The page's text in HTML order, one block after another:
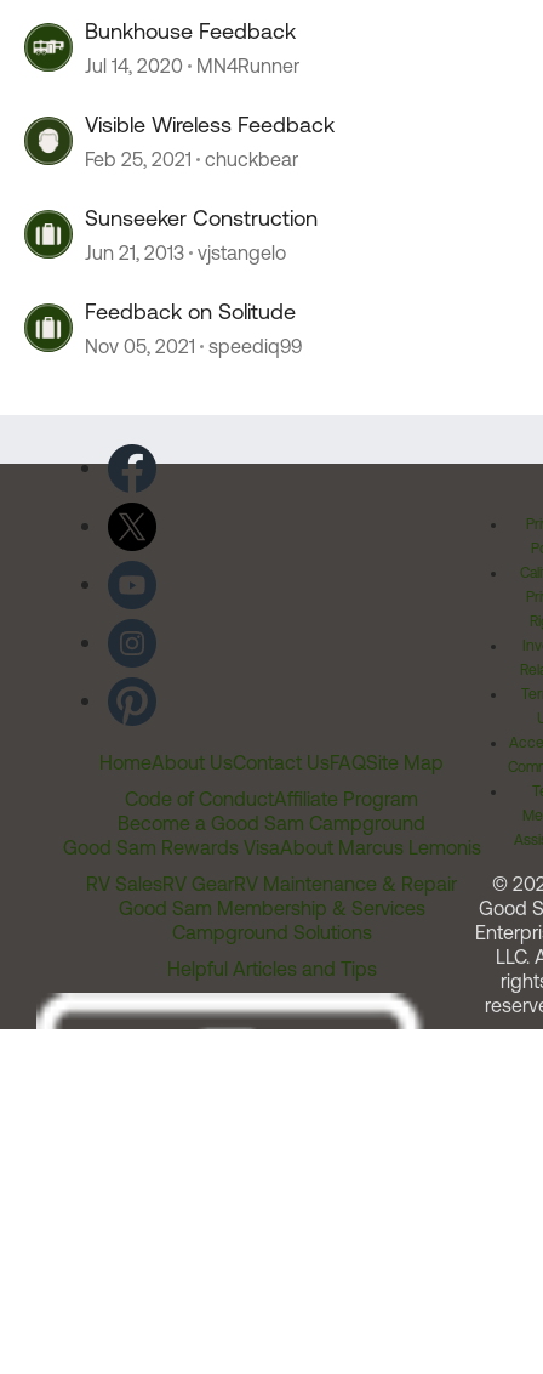
Bunkhouse Feedback
Jul 14, 2020 MN4Runner
Visible Wireless Feedback
Feb 25, 2021 chuckbear
Sunseeker Construction
Jun 21, 2013 vjstangelo
Feedback on Solitude
Nov 05, 2021 speediq99
HomeAbout UsContact UsFAQSite Map
Code of ConductAffiliate Program
Become a Good Sam Campground
Good Sam Rewards VisaAbout Marcus Lemonis
RV SalesRV GearRV Maintenance & Repair
Good Sam Membership & Services
Campground Solutions
Helpful Articles and Tips
©
Good
LLC.